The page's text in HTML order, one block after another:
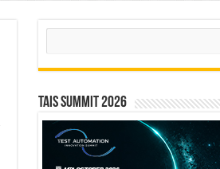
Search
TAIS Summit 2026